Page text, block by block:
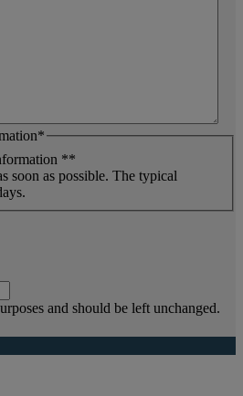
*
**
soon as possible. The typical
and should be left unchanged.